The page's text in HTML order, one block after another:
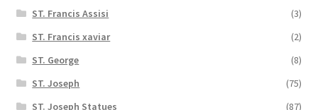
ST. Francis Assisi
(3)
ST. Francis xaviar
(2)
ST. George
(8)
ST. Joseph
(75)
ST. Joseph Statues
(87)